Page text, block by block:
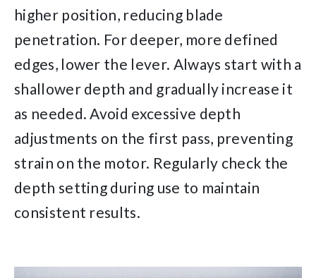
higher position, reducing blade
penetration. For deeper, more defined
edges, lower the lever. Always start with a
shallower depth and gradually increase it
as needed. Avoid excessive depth
adjustments on the first pass, preventing
strain on the motor. Regularly check the
depth setting during use to maintain
consistent results.